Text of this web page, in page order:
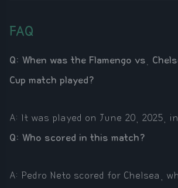
FAQ
Q: When was the Flamengo vs.
Cup match played?
A: It was played on June 20, 2025,
Q: Who scored in this match?
A: Pedro Neto scored for Chelsea,